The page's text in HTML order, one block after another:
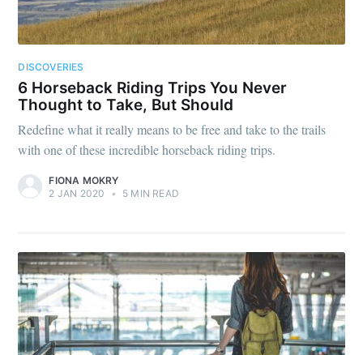
DISCOVERIES
6 Horseback Riding Trips You Never
Thought to Take, But Should
Redefine what it really means to be free and take to the trails
with one of these incredible horseback riding trips.
FIONA MOKRY
2 JAN 2020
• 5 MIN READ